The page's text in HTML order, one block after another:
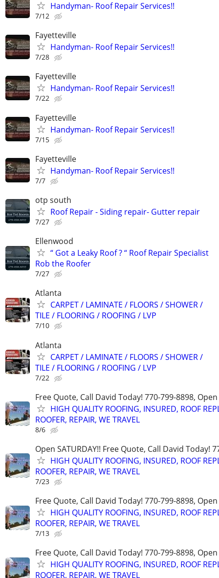
Handyman- Roof Repair Services!!
7/12
Fayetteville
Handyman- Roof Repair Services!!
7/28
Fayetteville
Handyman- Roof Repair Services!!
7/22
Fayetteville
Handyman- Roof Repair Services!!
7/15
Fayetteville
Handyman- Roof Repair Services!!
7/7
otp south
Roof Repair - Siding repair- Gutter repair
7/27
Ellenwood
“ Got a Leaky Roof ? “ Roof Repair Specialist
Rob the Roofer
7/27
Atlanta
CARPET / LAMINATE / FLOORS / SHOWER /
TILE / FLOORING / ROOFING / LVP
7/10
Atlanta
CARPET / LAMINATE / FLOORS / SHOWER /
TILE / FLOORING / ROOFING / LVP
7/22
Free Quote, Call David Today! 770-799-8898,
HIGH QUALITY ROOFING, INSURED, ROOF
ROOFER, REPAIR, WE TRAVEL
8/6
Open SATURDAY!! Free Quote, Call David Today!
HIGH QUALITY ROOFING, INSURED, ROOF
ROOFER, REPAIR, WE TRAVEL
7/23
Free Quote, Call David Today! 770-799-8898,
HIGH QUALITY ROOFING, INSURED, ROOF
ROOFER, REPAIR, WE TRAVEL
7/13
Free Quote, Call David Today! 770-799-8898,
HIGH QUALITY ROOFING, INSURED, ROOF
ROOFER, REPAIR, WE TRAVEL